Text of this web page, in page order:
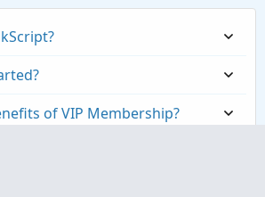
of VIP Membership?